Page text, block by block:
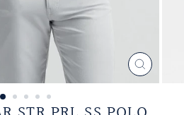
CLOSE
(ESC)